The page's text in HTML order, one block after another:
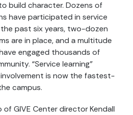
build character. Dozens of
have participated in service
past six years, two-dozen
are in place, and a multitude
engaged thousands of
“Service learning”
is now the fastest-
campus.
of GIVE Center director Kendall